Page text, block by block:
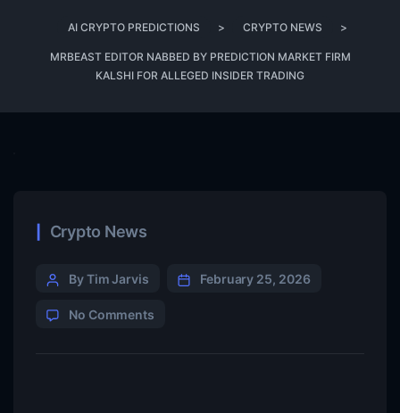
AI CRYPTO PREDICTIONS > CRYPTO NEWS >
MRBEAST EDITOR NABBED BY PREDICTION MARKET FIRM
KALSHI FOR ALLEGED INSIDER TRADING
Crypto News
By Tim Jarvis February 25, 2026
No Comments